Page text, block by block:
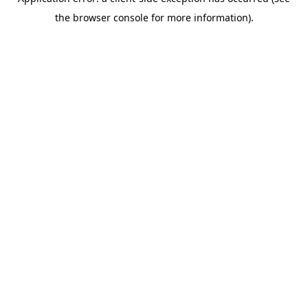
the browser console for more information).